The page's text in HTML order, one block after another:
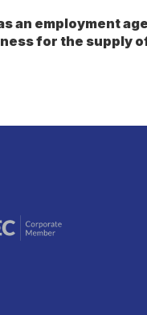
an employment
for the supply